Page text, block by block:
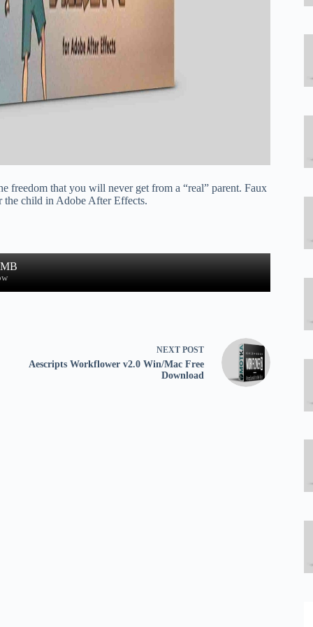
freedom that you will never get from a “real” parent. Faux
the child in Adobe After Effects.
NEXT POST
Aescripts Workflower v2.0 Win/Mac Free
Download